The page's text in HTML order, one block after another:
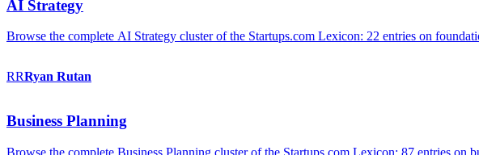
AI Strategy
Browse the complete AI Strategy cluster of the Startups.com Lexicon: 22 entries on
RRRyan Rutan
Business Planning
Browse the complete Business Planning cluster of the Startups.com Lexicon: 87 entries on